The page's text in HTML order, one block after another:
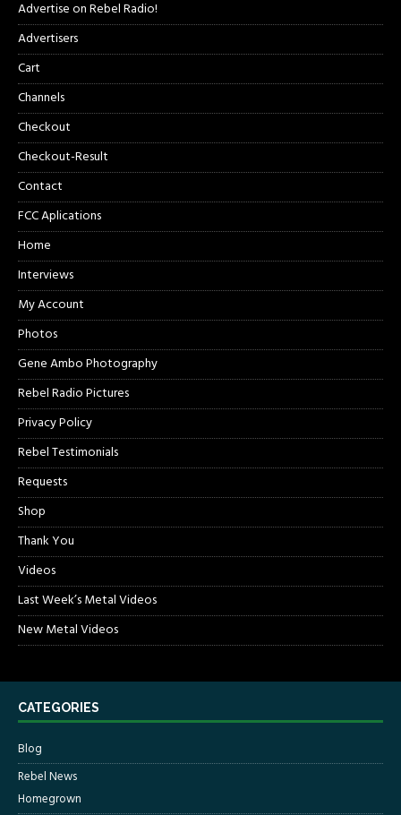
Advertise on Rebel Radio!
Advertisers
Cart
Channels
Checkout
Checkout-Result
Contact
FCC Aplications
Home
Interviews
My Account
Photos
Gene Ambo Photography
Rebel Radio Pictures
Privacy Policy
Rebel Testimonials
Requests
Shop
Thank You
Videos
Last Week’s Metal Videos
New Metal Videos
CATEGORIES
Blog
Rebel News
Homegrown